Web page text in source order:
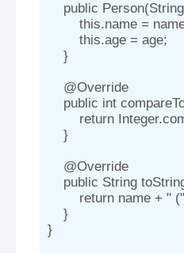
public
this.name =
        this.age = age;
    }
    @Override
public int
return
    }
    @Override
public String
return name + "
    }
}